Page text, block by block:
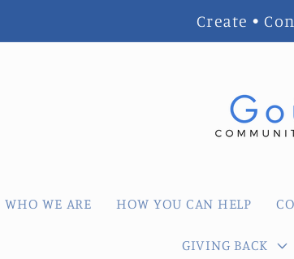
Create •
WHO WE ARE HOW YOU CAN HELP
GIVING BACK